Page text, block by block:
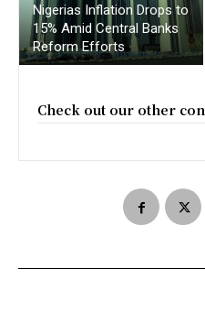
Nigerias Inflation Drops to
15% Amid Central Banks
Reform Efforts
Check out our other